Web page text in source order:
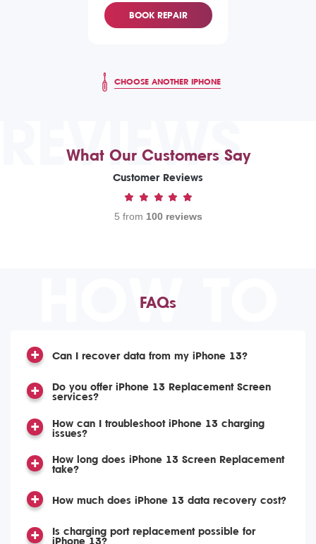
BOOK REPAIR
CHOOSE ANOTHER IPHONE
REVIEWS
What Our Customers Say
Customer Reviews
5 from 100 reviews
HOW TO
FAQs
Can I recover data from my iPhone 13?
Do you offer iPhone 13 Replacement Screen
services?
How can I troubleshoot iPhone 13 charging
issues?
How long does iPhone 13 Screen Replacement
take?
How much does iPhone 13 data recovery cost?
Is charging port replacement possible for